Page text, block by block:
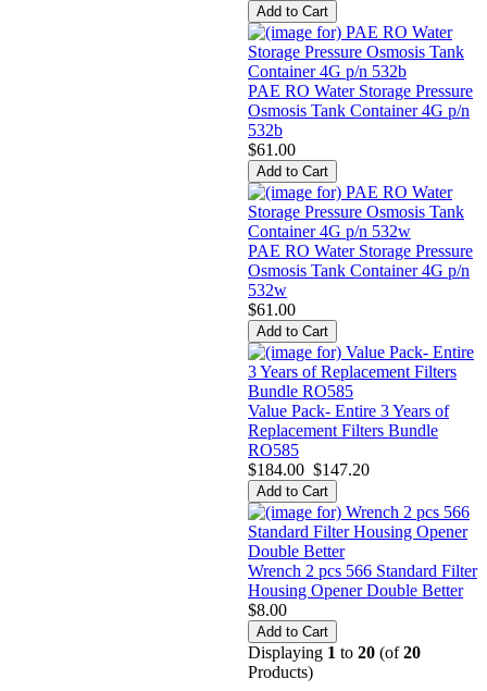
PAE RO Water Storage Pressure
Osmosis Tank Container 4G p/n
532b
$61.00
PAE RO Water Storage Pressure
Osmosis Tank Container 4G p/n
532w
$61.00
Value Pack- Entire 3 Years of
Replacement Filters Bundle
RO585
$184.00 $147.20
Wrench 2 pcs 566 Standard Filter
Housing Opener Double Better
$8.00
Displaying 1 to 20 (of20
Products)